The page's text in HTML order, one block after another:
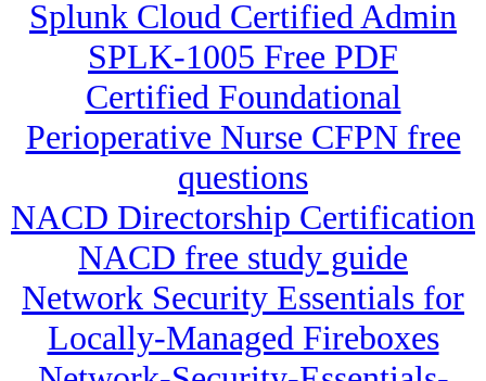
Splunk Cloud Certified Admin
SPLK-1005 Free PDF
Certified Foundational
Perioperative Nurse CFPN free
questions
NACD Directorship Certification
NACD free study guide
Network Security Essentials for
Locally-Managed Fireboxes